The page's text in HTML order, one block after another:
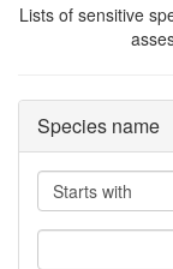
Lists of sensitive
Species name
Operator